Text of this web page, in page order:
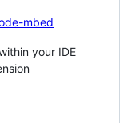
mbed
your IDE